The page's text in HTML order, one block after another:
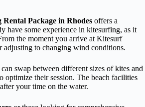
Package in Rhodes offers a
have some experience in kitesurfing, as it
the moment you arrive at Kitesurf
adjusting to changing wind conditions.
swap between different sizes of kites and
optimize their session. The beach facilities
your time on the water.